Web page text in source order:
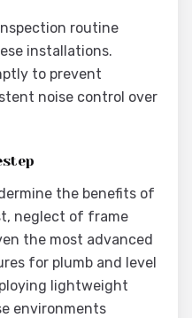
routine
installations.
to prevent
noise control over
the benefits of
neglect of frame
the most advanced
for plumb and level
lightweight
environments